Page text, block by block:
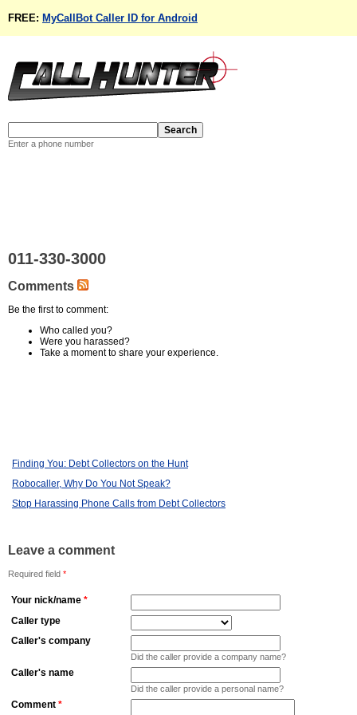
FREE: MyCallBot Caller ID for Android
Enter a phone number
011-330-3000
Comments
Be the first to comment:
Who called you?
Were you harassed?
Take a moment to share your experience.
Finding You: Debt Collectors on the Hunt
Robocaller, Why Do You Not Speak?
Stop Harassing Phone Calls from Debt Collectors
Leave a comment
Required field *
Your nick/name *
Caller type
Caller's company
Did the caller provide a company name?
Caller's name
Did the caller provide a personal name?
Comment *